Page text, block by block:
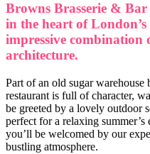
Browns Brasserie &
in the heart of
impressive
architecture.
Part of an old sugar
restaurant is full of character,
be greeted by a lovely outdoor
perfect for a relaxing
you’ll be welcomed by our
bustling atmosphere.